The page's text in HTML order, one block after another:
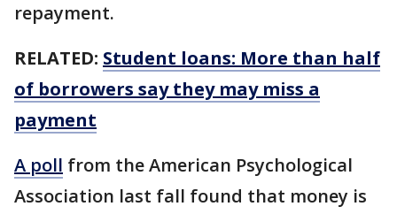
repayment.
RELATED: Student loans: More than half
of borrowers say they may miss a
payment
A poll from the American Psychological
Association last fall found that money is